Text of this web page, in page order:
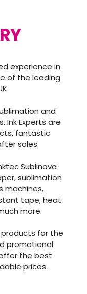
experience in
of the leading
Experts are
fantastic
sales.
Sublinova
machines,
tape, heat
more.